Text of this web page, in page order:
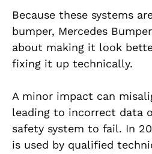
Because these systems
bumper, Mercedes
about making it look
fixing it up technically.
A minor impact can
leading to incorrect data
safety system to fail. In
is used by qualified